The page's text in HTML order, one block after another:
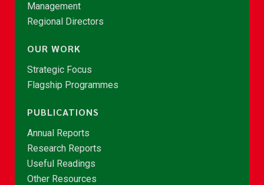
Management
Regional Directors
OUR WORK
Strategic Focus
Flagship Programmes
PUBLICATIONS
Annual Reports
Research Reports
Useful Readings
Other Resources